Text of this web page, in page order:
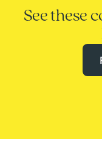
See these